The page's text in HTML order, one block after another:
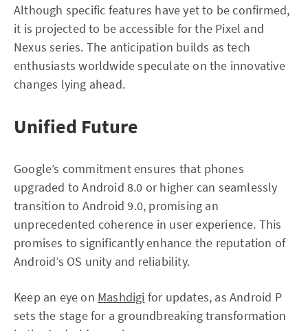
Although specific features have yet to be confirmed,
it is projected to be accessible for the Pixel and
Nexus series. The anticipation builds as tech
enthusiasts worldwide speculate on the innovative
changes lying ahead.
Unified Future
Google’s commitment ensures that phones
upgraded to Android 8.0 or higher can seamlessly
transition to Android 9.0, promising an
unprecedented coherence in user experience. This
promises to significantly enhance the reputation of
Android’s OS unity and reliability.
Keep an eye on Mashdigi for updates, as Android P
sets the stage for a groundbreaking transformation